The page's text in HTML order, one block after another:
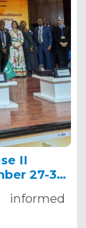
II
27-30,